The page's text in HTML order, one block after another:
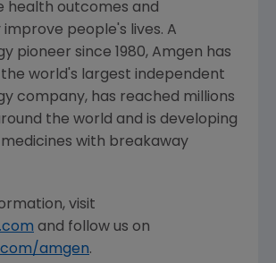
health outcomes and
people's lives. A
pioneer since 1980, Amgen has
world's largest independent
company, has reached millions
the world and is developing
with breakaway
visit
and follow us on
amgen.